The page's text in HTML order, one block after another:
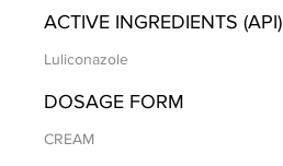
ACTIVE INGREDIENTS (API)
Luliconazole
DOSAGE FORM
CREAM